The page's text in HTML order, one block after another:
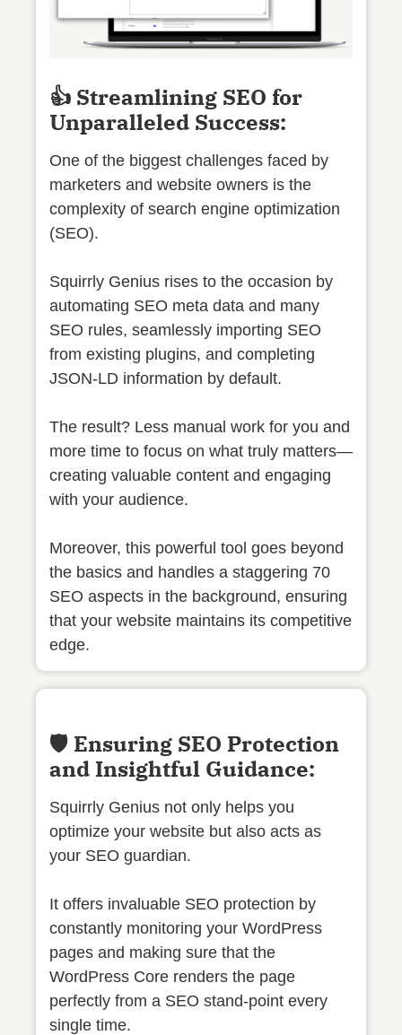
👍 Streamlining SEO for
Unparalleled Success:
One of the biggest challenges faced by
marketers and website owners is the
complexity of search engine optimization
(SEO).
Squirrly Genius rises to the occasion by
automating SEO meta data and many
SEO rules, seamlessly importing SEO
from existing plugins, and completing
JSON-LD information by default.
The result? Less manual work for you and
more time to focus on what truly matters—
creating valuable content and engaging
with your audience.
Moreover, this powerful tool goes beyond
the basics and handles a staggering 70
SEO aspects in the background, ensuring
that your website maintains its competitive
edge.
🛡️ Ensuring SEO Protection
and Insightful Guidance:
Squirrly Genius not only helps you
optimize your website but also acts as
your SEO guardian.
It offers invaluable SEO protection by
constantly monitoring your WordPress
pages and making sure that the
WordPress Core renders the page
perfectly from a SEO stand-point every
single time.